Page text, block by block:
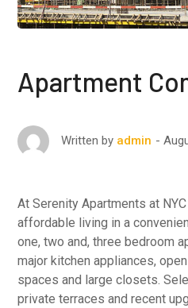
Apartment
Written by admin
At Serenity Apartments at
affordable living in a
one, two and, three bedroom
major kitchen appliances,
spaces and large closets.
private terraces and recent